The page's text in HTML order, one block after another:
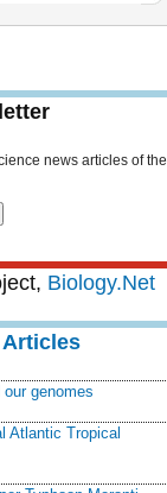
news articles of the
Biology.Net
Articles
genomes
Atlantic Tropical